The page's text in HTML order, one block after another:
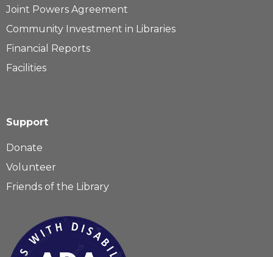
Joint Powers Agreement
Community Investment in Libraries
Financial Reports
Facilities
Support
Donate
Volunteer
Friends of the Library